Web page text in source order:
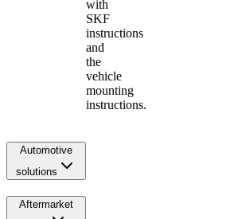
with
SKF
instructions
and
the
vehicle
mounting
instructions.
Automotive
solutions
Aftermarket